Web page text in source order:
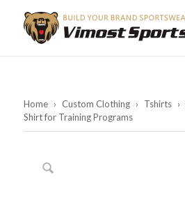
Home › Custom Clothing › Tshirts ›
Shirt for Training Programs